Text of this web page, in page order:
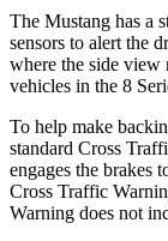
The Mustang has a
sensors to alert the
where the side view
vehicles in the 8
To help make
standard Cross
engages the brakes
Cross Traffic
Warning does not